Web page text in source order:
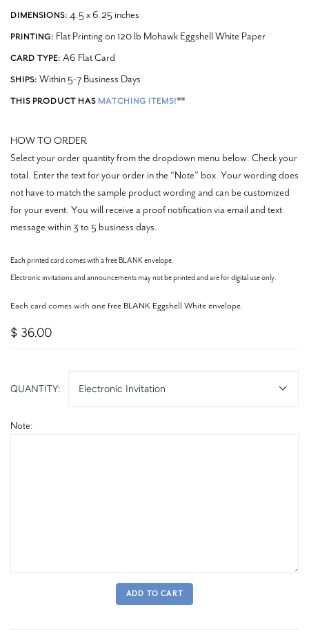
DIMENSIONS: 4.5 x 6.25 inches
PRINTING: Flat Printing on 120 lb Mohawk Eggshell White Paper
CARD TYPE: A6 Flat Card
SHIPS: Within 5-7 Business Days
THIS PRODUCT HAS MATCHING ITEMS!**
HOW TO ORDER
Select your order quantity from the dropdown menu below. Check your
total. Enter the text for your order in the “Note” box. Your wording does
not have to match the sample product wording and can be customized
for your event. You will receive a proof notification via email and text
message within 3 to 5 business days.
Each printed card comes with a free BLANK envelope.
Electronic invitations and announcements may not be printed and are for digital use only.
Each card comes with one free BLANK Eggshell White envelope.
$ 36.00
QUANTITY: Electronic Invitation
Note:
ADD TO CART